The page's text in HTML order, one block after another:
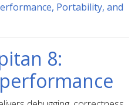
Portability, and
8: